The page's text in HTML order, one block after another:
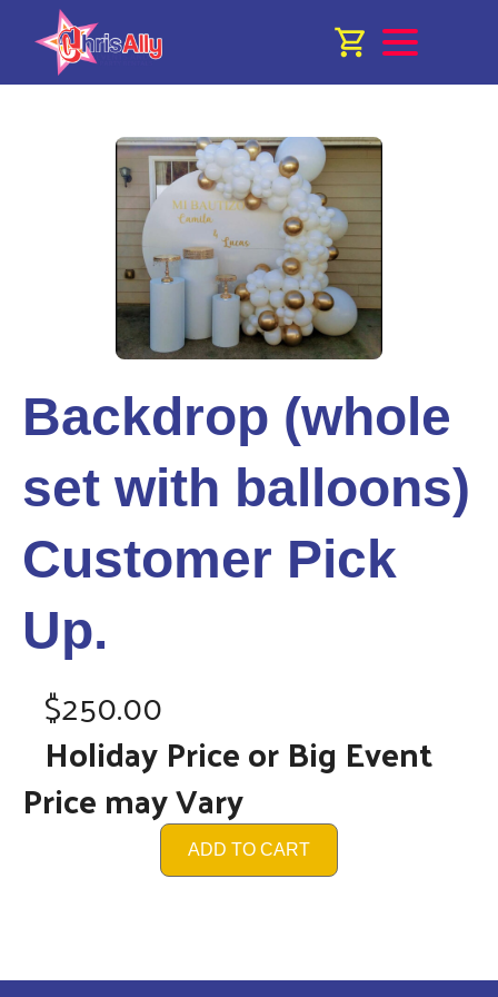
Backdrop (whole
set with balloons)
Customer Pick
Up.
$250.00
Holiday Price or Big Event
Price may Vary
ADD TO CART